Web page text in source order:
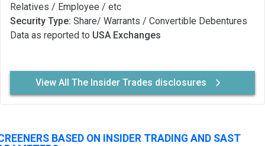
Relatives / Employee / etc
Security Type: Share/ Warrants / Convertible Debentures
Data as reported to USA Exchanges
View All The Insider Trades disclosures
BASED ON INSIDER TRADING AND SAST